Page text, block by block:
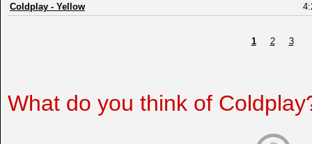
Coldplay - Yellow
1 2 3
What do you think of